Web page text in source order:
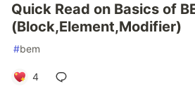
Quick Read on Basics of
(Block,Element,Modifier)
#bem
4